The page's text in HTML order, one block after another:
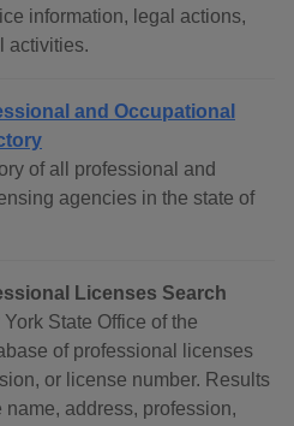
information, legal actions,
activities.
and Occupational
of all professional and
agencies in the state of
Licenses Search
State Office of the
of professional licenses
or license number. Results
address, profession,